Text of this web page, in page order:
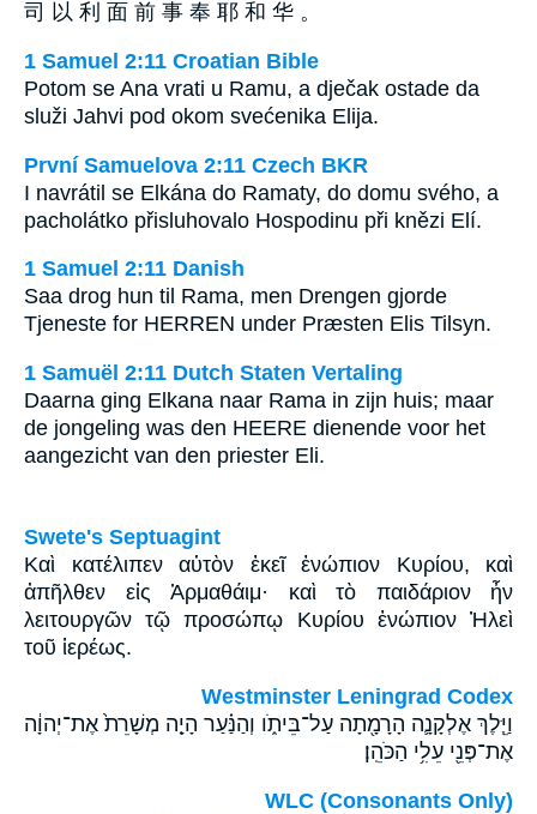
司 以 利 面 前 事 奉 耶 和 华 。
1 Samuel 2:11 Croatian Bible
Potom se Ana vrati u Ramu, a dječak ostade da
služi Jahvi pod okom svećenika Elija.
První Samuelova 2:11 Czech BKR
I navrátil se Elkána do Ramaty, do domu svého, a
pacholátko přisluhovalo Hospodinu při knězi Elí.
1 Samuel 2:11 Danish
Saa drog hun til Rama, men Drengen gjorde
Tjeneste for HERREN under Præsten Elis Tilsyn.
1 Samuël 2:11 Dutch Staten Vertaling
Daarna ging Elkana naar Rama in zijn huis; maar
de jongeling was den HEERE dienende voor het
aangezicht van den priester Eli.
Swete's Septuagint
Καὶ κατέλιπεν αὐτὸν ἐκεῖ ἐνώπιον Κυρίου, καὶ
ἀπῆλθεν εἰς Ἁρμαθάιμ· καὶ τὸ παιδάριον ἦν
λειτουργῶν τῷ προσώπῳ Κυρίου ἐνώπιον Ἠλεὶ
τοῦ ἱερέως.
Westminster Leningrad Codex
וַיֵּ֧לֶךְ אֶלְקָנָ֛ה הָרָמָ֖תָה עַל־בֵּיתֹ֑ו וְהַנַּ֗עַר הָיָ֤ה מְשָׁרֵת֙ אֶת־יְהוָ֔ה
אֶת־פְּנֵ֖י עֵלִ֥י הַכֹּהֵֽן׃
WLC (Consonants Only)